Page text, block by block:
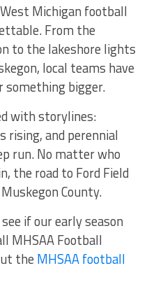
Michigan football
From the
to the lakeshore lights
local teams have
something bigger.
with storylines:
rising, and perennial
run. No matter who
the road to Ford Field
County.
if our early season
MHSAA Football
the MHSAA football